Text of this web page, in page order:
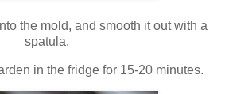
the mold, and smooth it out with a
spatula.
in the fridge for 15-20 minutes.